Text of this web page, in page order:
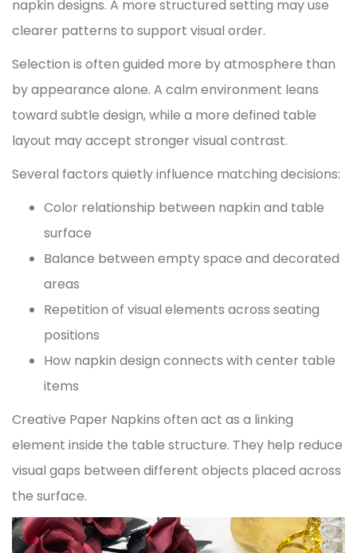
napkin designs. A more structured setting may use
clearer patterns to support visual order.
Selection is often guided more by atmosphere than
by appearance alone. A calm environment leans
toward subtle design, while a more defined table
layout may accept stronger visual contrast.
Several factors quietly influence matching decisions:
Color relationship between napkin and table
surface
Balance between empty space and decorated
areas
Repetition of visual elements across seating
positions
How napkin design connects with center table
items
Creative Paper Napkins often act as a linking
element inside the table structure. They help reduce
visual gaps between different objects placed across
the surface.